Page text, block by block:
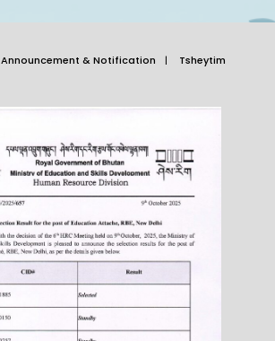
Announcement & Notification |
Tsheytim